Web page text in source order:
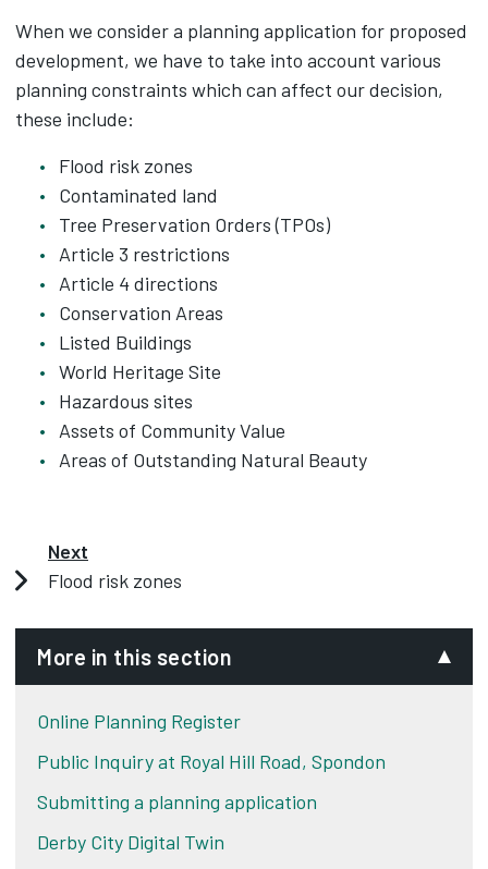
When we consider a planning application for proposed
development, we have to take into account various
planning constraints which can affect our decision,
these include:
Flood risk zones
Contaminated land
Tree Preservation Orders (TPOs)
Article 3 restrictions
Article 4 directions
Conservation Areas
Listed Buildings
World Heritage Site
Hazardous sites
Assets of Community Value
Areas of Outstanding Natural Beauty
Next
Flood risk zones
More in this section
Online Planning Register
Public Inquiry at Royal Hill Road, Spondon
Submitting a planning application
Derby City Digital Twin